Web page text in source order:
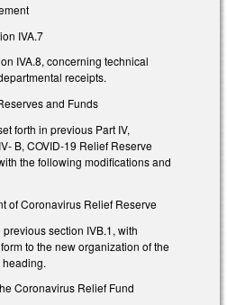
IVA.7
IVA.8, concerning technical
receipts.
and Funds
forth in previous Part IV,
B, COVID-19 Relief Reserve
the following modifications and
of Coronavirus Relief Reserve
section IVB.1, with
to the new organization of the
Coronavirus Relief Fund